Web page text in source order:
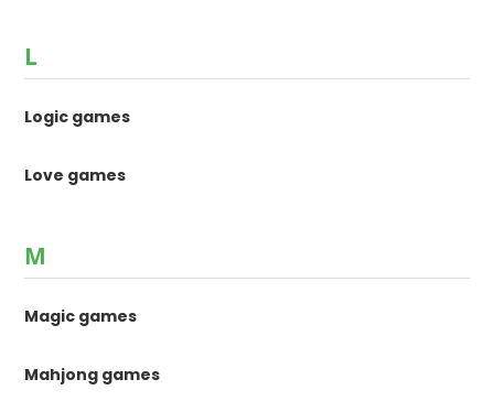
L
Logic games
Love games
M
Magic games
Mahjong games